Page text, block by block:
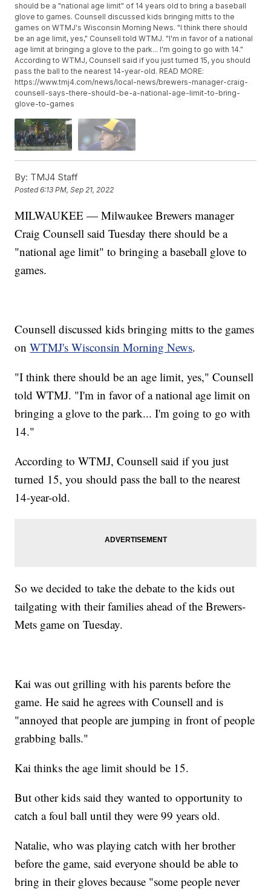
should be a "national age limit" of 14 years old to bring a baseball
glove to games. Counsell discussed kids bringing mitts to the
games on WTMJ's Wisconsin Morning News. "I think there should
be an age limit, yes," Counsell told WTMJ. "I'm in favor of a national
age limit at bringing a glove to the park... I'm going to go with 14."
According to WTMJ, Counsell said if you just turned 15, you should
pass the ball to the nearest 14-year-old. READ MORE:
https://www.tmj4.com/news/local-news/brewers-manager-craig-
counsell-says-there-should-be-a-national-age-limit-to-bring-
glove-to-games
By: TMJ4 Staff
Posted6:13 PM, Sep 21, 2022
MILWAUKEE — Milwaukee Brewers manager
Craig Counsell said Tuesday there should be a
"national age limit" to bringing a baseball glove to
games.
Counsell discussed kids bringing mitts to the games
onWTMJ's Wisconsin Morning News.
"I think there should be an age limit, yes," Counsell
told WTMJ. "I'm in favor of a national age limit on
bringing a glove to the park... I'm going to go with
14."
According to WTMJ, Counsell said if you just
turned 15, you should pass the ball to the nearest
14-year-old.
So we decided to take the debate to the kids out
tailgating with their families ahead of the Brewers-
Mets game on Tuesday.
Kai was out grilling with his parents before the
game. He said he agrees with Counsell and is
"annoyed that people are jumping in front of people
grabbing balls."
Kai thinks the age limit should be 15.
But other kids said they wanted to opportunity to
catch a foul ball until they were 99 years old.
Natalie, who was playing catch with her brother
before the game, said everyone should be able to
bring in their gloves because "some people never